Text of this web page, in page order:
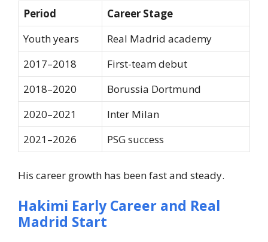
Period
Career Stage
Youth years
Real Madrid academy
2017–2018
First-team debut
2018–2020
Borussia Dortmund
2020–2021
Inter Milan
2021–2026
PSG success
His career growth has been fast and steady.
Hakimi Early Career and Real
Madrid Start